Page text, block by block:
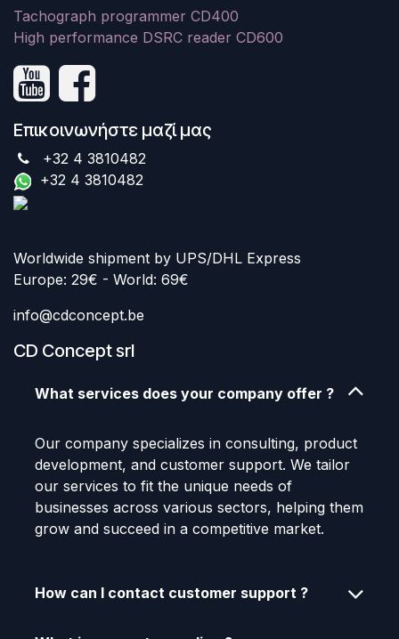
Tachograph programmer CD400
High performance DSRC reader CD600
Επικοινωνήστε μαζί μας
+32 4 3810482
+32 4 3810482
Worldwide shipment by UPS/DHL Express
Europe: 29€ - World: 69€
info@cdconcept.be
CD Concept srl
What services does your company offer ?
Our company specializes in consulting, product
development, and customer support. We tailor
our services to fit the unique needs of
businesses across various sectors, helping them
grow and succeed in a competitive market.
How can I contact customer support ?